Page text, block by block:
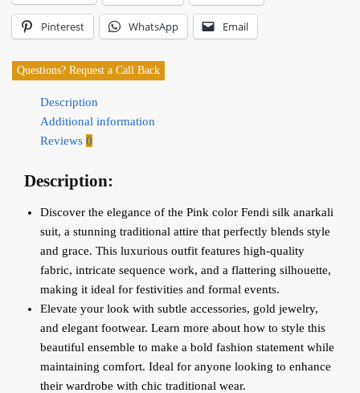
Pinterest WhatsApp Email
Questions? Request a Call Back
Description
Additional information
Reviews 0
Description:
Discover the elegance of the Pink color Fendi silk anarkali
suit, a stunning traditional attire that perfectly blends style
and grace. This luxurious outfit features high-quality
fabric, intricate sequence work, and a flattering silhouette,
making it ideal for festivities and formal events.
Elevate your look with subtle accessories, gold jewelry,
and elegant footwear. Learn more about how to style this
beautiful ensemble to make a bold fashion statement while
maintaining comfort. Ideal for anyone looking to enhance
their wardrobe with chic traditional wear.